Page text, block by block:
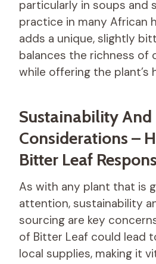
particularly in soups and
practice in many African
adds a unique, slightly
balances the richness of
while offering the plant’s
Sustainability And
Considerations –
Bitter Leaf
As with any plant that is
attention, sustainability
sourcing are key
of Bitter Leaf could lead
local supplies, making it